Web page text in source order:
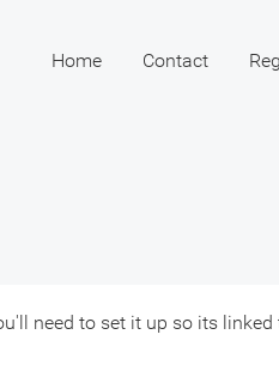
Home Contact
need to set it up so its